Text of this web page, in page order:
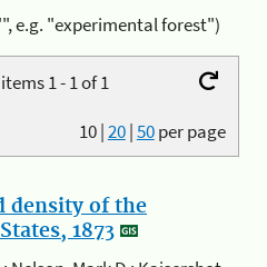
e.g. "experimental forest")
1 - 1 of 1
10|20|50per page
density of the
1873